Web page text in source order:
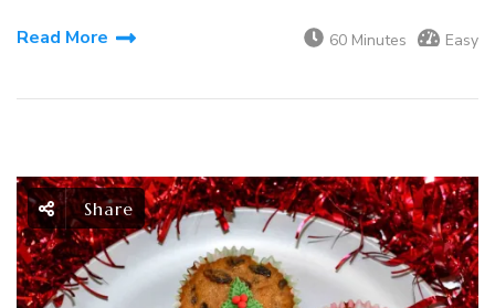
Read More 60 Minutes Easy
Share